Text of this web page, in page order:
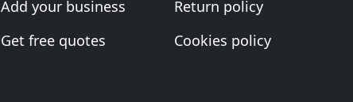
Add your business
Get free quotes
Return policy
Cookies policy